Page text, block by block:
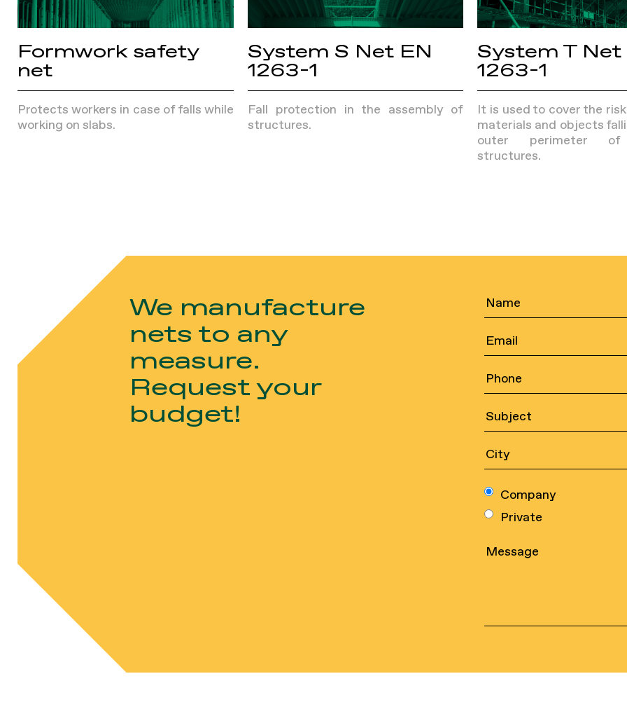
Formwork safety
net
Protects workers in case of falls while
working on slabs.
System S Net EN
1263-1
Fall protection in the assembly of
structures.
System T Net
1263-1
It is used to cover the
materials and objects
outer perimeter of
structures.
We manufacture
nets to any
measure.
Request your
budget!
Company
Private
Safety nets